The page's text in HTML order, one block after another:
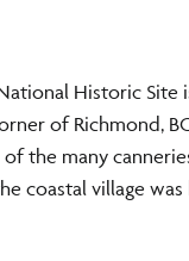
Historic
of Richmond,
the many
coastal village